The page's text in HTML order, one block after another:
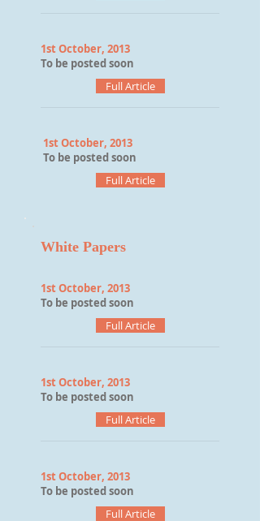
1st October, 2013
To be posted soon
Full Article
1st October, 2013
To be posted soon
Full Article
White Papers
1st October, 2013
To be posted soon
Full Article
1st October, 2013
To be posted soon
Full Article
1st October, 2013
To be posted soon
Full Article